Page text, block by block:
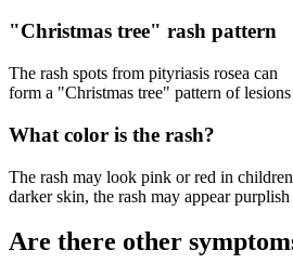
"Christmas tree" rash pattern
The rash spots from pityriasis rosea can
form a "Christmas tree" pattern of
What color is the rash?
The rash may look pink or red in
darker skin, the rash may appear
Are there other